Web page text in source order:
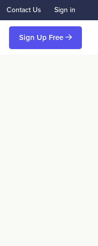
Contact Us Sign in
Sign Up Free